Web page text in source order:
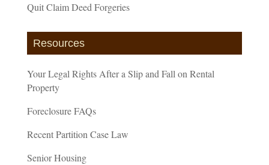
Quit Claim Deed Forgeries
Resources
Your Legal Rights After a Slip and Fall on Rental
Property
Foreclosure FAQs
Recent Partition Case Law
Senior Housing